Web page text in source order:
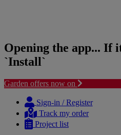
Opening the app... If
`Install`
Garden offers now on
content
navigation
Sign-in / Register
Track my order
Project list